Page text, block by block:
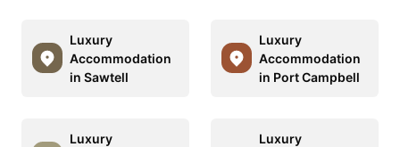
Luxury
Accommodation
in Sawtell
Luxury
Accommodation
in Port Campbell
Luxury
Luxury